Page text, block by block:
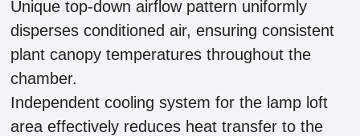
Unique top-down airflow pattern uniformly
disperses conditioned air, ensuring consistent
plant canopy temperatures throughout the
chamber.
Independent cooling system for the lamp loft
area effectively reduces heat transfer to the